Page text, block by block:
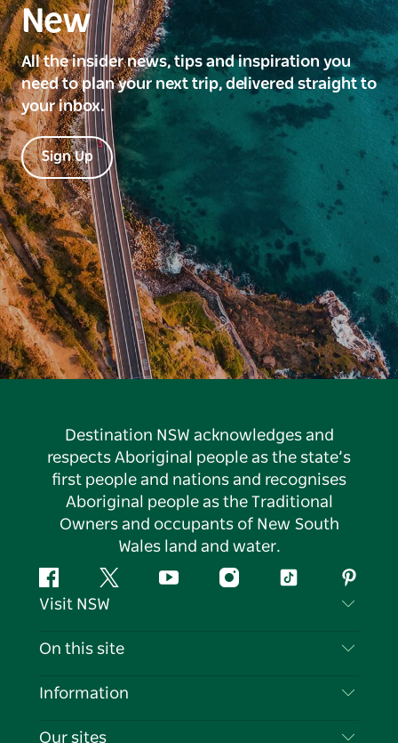
New
All the insider news, tips and inspiration you
need to plan your next trip, delivered straight to
your inbox.
Sign Up
Destination NSW acknowledges and
respects Aboriginal people as the state’s
first people and nations and recognises
Aboriginal people as the Traditional
Owners and occupants of New South
Wales land and water.
FacebookTwitter YouTubeInstagramTiktok
Visit NSW
Contact Us
Cookie Notice
On this site
Destinations
Information
Travel Information
Our sites